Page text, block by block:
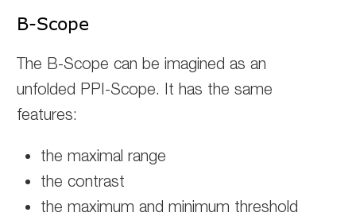
B-Scope
The B-Scope can be imagined as an
unfolded PPI-Scope. It has the same
features:
the maximal range
the contrast
the maximum and minimum threshold